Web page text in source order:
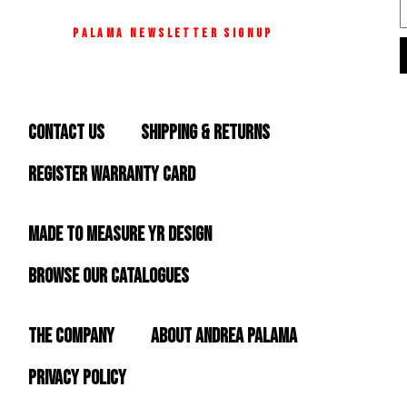
A
E
T
AURA
&
BAND
I
O
R
A
S
L
O
S
D
PALAMA NEWSLETTER SIGNUP
CONTACT US
SHIPPING & RETURNS
REGISTER WARRANTY CARD
MADE TO MEASURE YR DESIGN
BROWSE OUR CATALOGUES
THE COMPANY
ABOUT ANDREA PALAMA
PRIVACY POLICY